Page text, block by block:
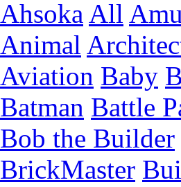
Ahsoka All
Animal
Aviation Baby
Batman Battle
Bob the Builder
BrickMaster